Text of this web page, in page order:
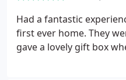
Had a fantastic
first ever home. They
gave a lovely gift box